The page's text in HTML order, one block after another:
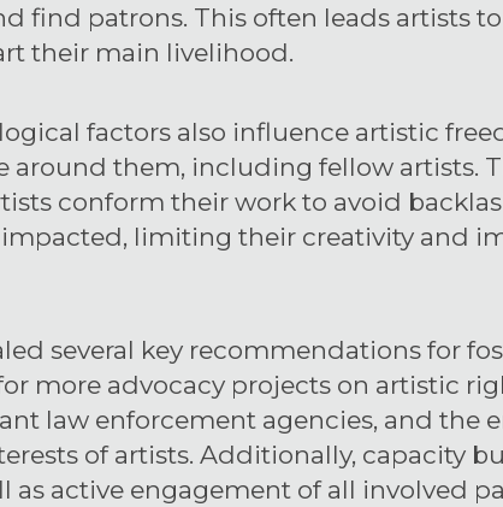
find patrons. This often leads artists
their main livelihood.
factors also influence artistic
them, including fellow artists.
conform their work to avoid
limiting their creativity and
several key recommendations for
more advocacy projects on artistic
law enforcement agencies, and the
of artists. Additionally, capacity
as active engagement of all involved